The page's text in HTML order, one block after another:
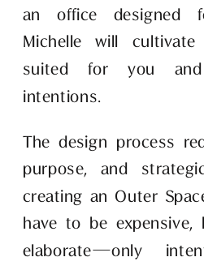
an office designed
Michelle will
suited for you and
intentions.
The design process
purpose, and
creating an Outer
have to be expensive,
elaborate—only